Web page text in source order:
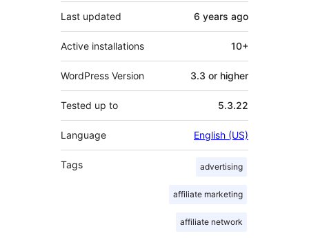
Last updated 6 years ago
Active installations 10+
WordPress Version 3.3 or higher
Tested up to 5.3.22
Language English (US)
Tags advertising
affiliate marketing
affiliate network